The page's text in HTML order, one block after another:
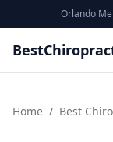
Orlando
Home / Best